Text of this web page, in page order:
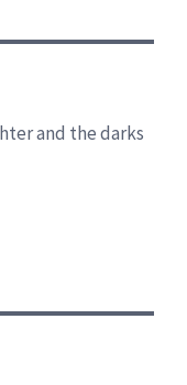
and the darks